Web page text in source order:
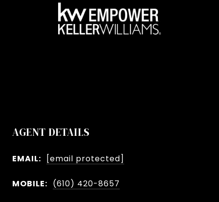
AGENT DETAILS
EMAIL: [email protected]
MOBILE: (610) 420-8657